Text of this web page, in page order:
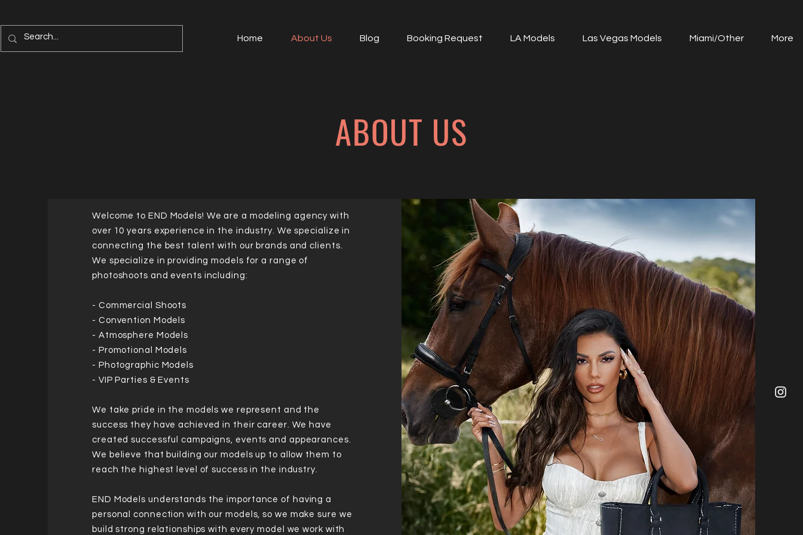
Home About Us Blog Booking Request LA Models Las Vegas Models Miami/Other More
ABOUT US
Welcome to END Models! We are a modeling agency with
over 10 years experience in the industry. We specialize in
connecting the best talent with our brands and clients.
We specialize in providing models for a range of
photoshoots and events including:
- Commercial Shoots
- Convention Models
- Atmosphere Models
- Promotional Models
- Photographic Models
- VIP Parties & Events
We take pride in the models we represent and the
success they have achieved in their career. We have
created successful campaigns, events and appearances.
We believe that building our models up to allow them to
reach the highest level of success in the industry.
END Models understands the importance of having a
personal connection with our models, so we make sure we
build strong relationships with every model we work with